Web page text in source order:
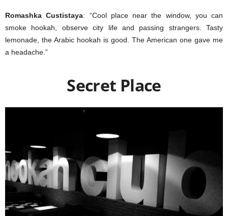
Romashka Custistaya: “Cool place near the window, you can
smoke hookah, observe city life and passing strangers. Tasty
lemonade, the Arabic hookah is good. The American one gave me
a headache.”
Secret Place